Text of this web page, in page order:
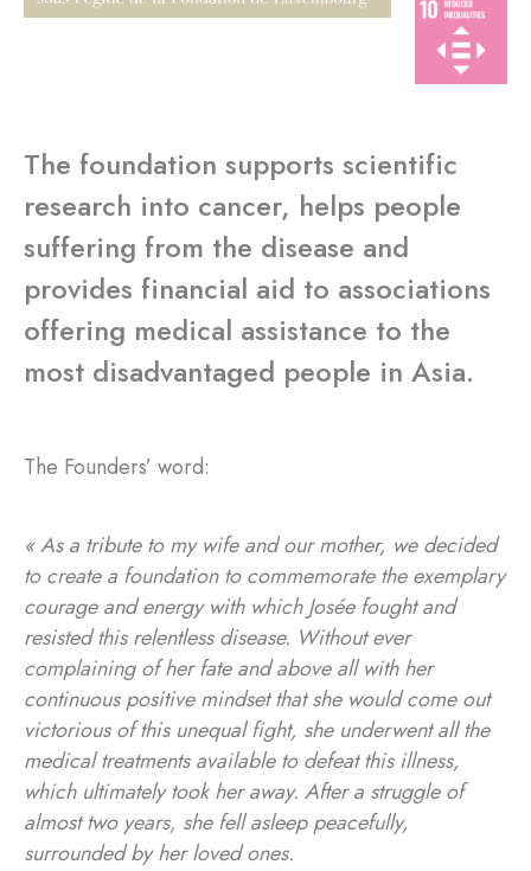
The foundation supports scientific
research into cancer, helps people
suffering from the disease and
provides financial aid to associations
offering medical assistance to the
most disadvantaged people in Asia.
The Founders’ word:
« As a tribute to my wife and our mother, we decided
to create a foundation to commemorate the exemplary
courage and energy with which Josée fought and
resisted this relentless disease. Without ever
complaining of her fate and above all with her
continuous positive mindset that she would come out
victorious of this unequal fight, she underwent all the
medical treatments available to defeat this illness,
which ultimately took her away. After a struggle of
almost two years, she fell asleep peacefully,
surrounded by her loved ones.